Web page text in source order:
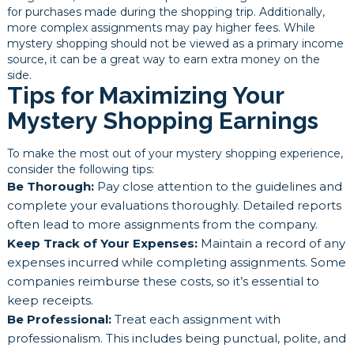
for purchases made during the shopping trip. Additionally,
more complex assignments may pay higher fees. While
mystery shopping should not be viewed as a primary income
source, it can be a great way to earn extra money on the
side.
Tips for Maximizing Your
Mystery Shopping Earnings
To make the most out of your mystery shopping experience,
consider the following tips:
Be Thorough:Pay close attention to the guidelines and
complete your evaluations thoroughly. Detailed reports
often lead to more assignments from the company.
Keep Track of Your Expenses:Maintain a record of any
expenses incurred while completing assignments. Some
companies reimburse these costs, so it’s essential to
keep receipts.
Be Professional:Treat each assignment with
professionalism. This includes being punctual, polite, and